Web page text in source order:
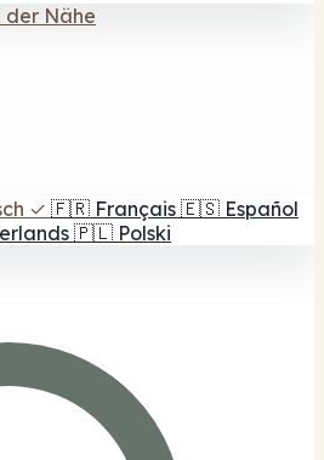
der Nähe
✓ 🇫🇷 Français 🇪🇸 Español
🇵🇱 Polski